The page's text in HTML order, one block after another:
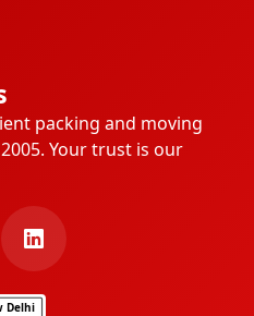
packing and moving
Your trust is our
Delhi